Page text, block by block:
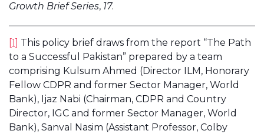
Growth Brief Series, 17.
[1] This policy brief draws from the report “The Path
to a Successful Pakistan” prepared by a team
comprising Kulsum Ahmed (Director ILM, Honorary
Fellow CDPR and former Sector Manager, World
Bank), Ijaz Nabi (Chairman, CDPR and Country
Director, IGC and former Sector Manager, World
Bank), Sanval Nasim (Assistant Professor, Colby